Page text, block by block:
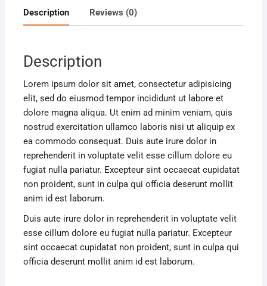
Description Reviews (0)
Description
Lorem ipsum dolor sit amet, consectetur adipisicing
elit, sed do eiusmod tempor incididunt ut labore et
dolore magna aliqua. Ut enim ad minim veniam, quis
nostrud exercitation ullamco laboris nisi ut aliquip ex
ea commodo consequat. Duis aute irure dolor in
reprehenderit in voluptate velit esse cillum dolore eu
fugiat nulla pariatur. Excepteur sint occaecat cupidatat
non proident, sunt in culpa qui officia deserunt mollit
anim id est laborum.
Duis aute irure dolor in reprehenderit in voluptate velit
esse cillum dolore eu fugiat nulla pariatur. Excepteur
sint occaecat cupidatat non proident, sunt in culpa qui
officia deserunt mollit anim id est laborum.